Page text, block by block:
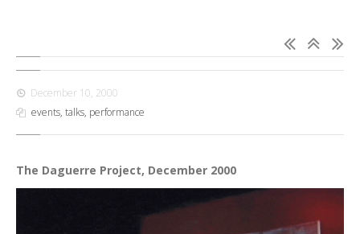
December 10, 2000
events, talks, performance
The Daguerre Project, December 2000